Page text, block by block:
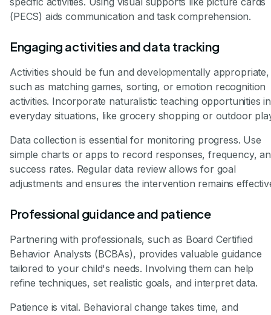
(PECS) aids communication and task comprehension.
Engaging activities and data tracking
Activities should be fun and developmentally appropriate,
such as matching games, sorting, or emotion recognition
activities. Incorporate naturalistic teaching opportunities in
everyday situations, like grocery shopping or outdoor
Data collection is essential for monitoring progress. Use
simple charts or apps to record responses, frequency,
success rates. Regular data review allows for goal
adjustments and ensures the intervention remains
Professional guidance and patience
Partnering with professionals, such as Board Certified
Behavior Analysts (BCBAs), provides valuable guidance
tailored to your child's needs. Involving them can help
refine techniques, set realistic goals, and interpret data.
Patience is vital. Behavioral change takes time, and